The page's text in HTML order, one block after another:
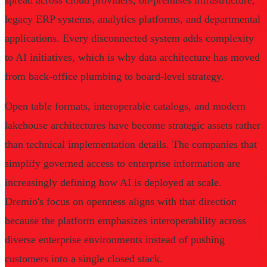
legacy ERP systems, analytics platforms, and departmental
applications. Every disconnected system adds complexity
to AI initiatives, which is why data architecture has moved
from back-office plumbing to board-level strategy.
Open table formats, interoperable catalogs, and modern
lakehouse architectures have become strategic assets rather
than technical implementation details. The companies that
simplify governed access to enterprise information are
increasingly defining how AI is deployed at scale.
Dremio's focus on openness aligns with that direction
because the platform emphasizes interoperability across
diverse enterprise environments instead of pushing
customers into a single closed stack.